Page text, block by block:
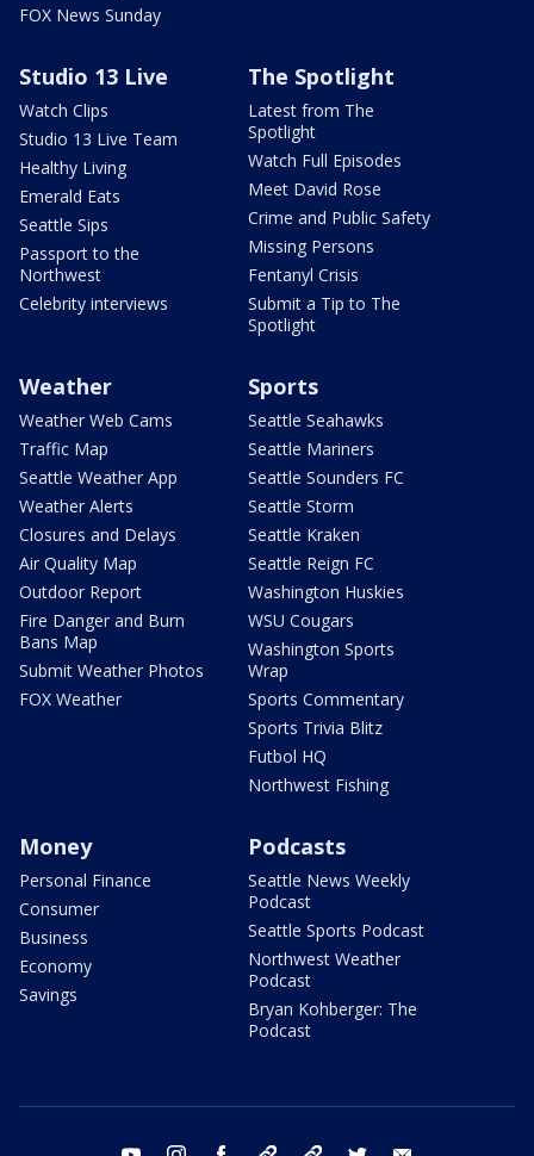
FOX News Sunday
Studio 13 Live
Watch Clips
Studio 13 Live Team
Healthy Living
Emerald Eats
Seattle Sips
Passport to the
Northwest
Celebrity interviews
The Spotlight
Latest from The
Spotlight
Watch Full Episodes
Meet David Rose
Crime and Public Safety
Missing Persons
Fentanyl Crisis
Submit a Tip to The
Spotlight
Weather
Weather Web Cams
Traffic Map
Seattle Weather App
Weather Alerts
Closures and Delays
Air Quality Map
Outdoor Report
Fire Danger and Burn
Bans Map
Submit Weather Photos
FOX Weather
Sports
Seattle Seahawks
Seattle Mariners
Seattle Sounders FC
Seattle Storm
Seattle Kraken
Seattle Reign FC
Washington Huskies
WSU Cougars
Washington Sports
Wrap
Sports Commentary
Sports Trivia Blitz
Futbol HQ
Northwest Fishing
Money
Personal Finance
Consumer
Business
Economy
Savings
Podcasts
Seattle News Weekly
Podcast
Seattle Sports Podcast
Northwest Weather
Podcast
Bryan Kohberger: The
Podcast